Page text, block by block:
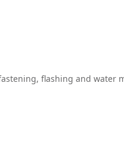
flashing and water